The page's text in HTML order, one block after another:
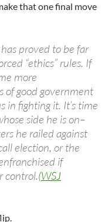
that one final move
proved to be far
“ethics” rules. If
more
of good government
in fighting it. It’s time
side he is on–
he railed against
election, or the
if
control.(WSJ